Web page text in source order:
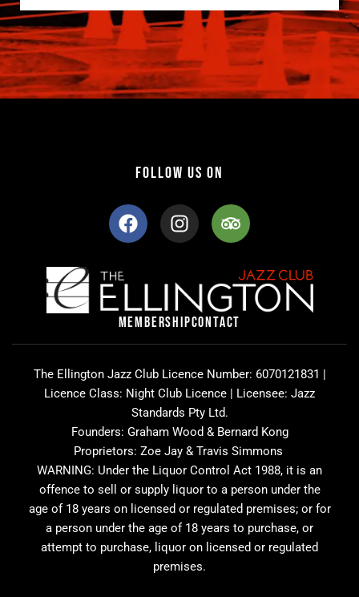
FOLLOW US ON
F
a
c
b
o
k
I
n
s
a
g
r
a
T
r
i
a
d
v
i
o
r
MEMBERSHIPCONTACT
The Ellington Jazz Club Licence Number: 6070121831 |
Licence Class: Night Club Licence | Licensee: Jazz
Standards Pty Ltd.
Founders: Graham Wood & Bernard Kong
Proprietors: Zoe Jay & Travis Simmons
WARNING: Under the Liquor Control Act 1988, it is an
offence to sell or supply liquor to a person under the
age of 18 years on licensed or regulated premises; or for
a person under the age of 18 years to purchase, or
attempt to purchase, liquor on licensed or regulated
premises.